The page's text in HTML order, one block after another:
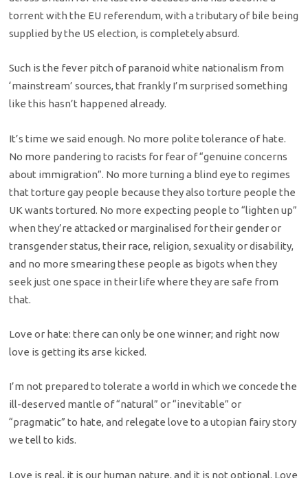
torrent with the EU referendum, with a tributary of bile being
supplied by the US election, is completely absurd.
Such is the fever pitch of paranoid white nationalism from
‘mainstream’ sources, that frankly I’m surprised something
like this hasn’t happened already.
It’s time we said enough. No more polite tolerance of hate.
No more pandering to racists for fear of “genuine concerns
about immigration”. No more turning a blind eye to regimes
that torture gay people because they also torture people the
UK wants tortured. No more expecting people to “lighten up”
when they’re attacked or marginalised for their gender or
transgender status, their race, religion, sexuality or disability,
and no more smearing these people as bigots when they
seek just one space in their life where they are safe from
that.
Love or hate: there can only be one winner; and right now
love is getting its arse kicked.
I’m not prepared to tolerate a world in which we concede the
ill-deserved mantle of “natural” or “inevitable” or
“pragmatic” to hate, and relegate love to a utopian fairy story
we tell to kids.
Love is real, it is our human nature, and it is not optional. Love